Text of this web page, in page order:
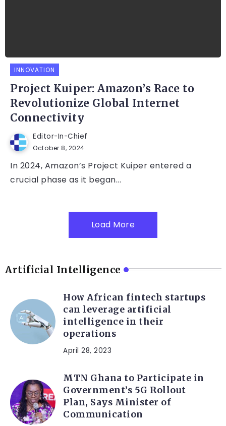
INNOVATION
Project Kuiper: Amazon’s Race to
Revolutionize Global Internet
Connectivity
Editor-In-Chief
October 8, 2024
In 2024, Amazon’s Project Kuiper entered a
crucial phase as it began...
Load More
Artificial Intelligence
How African fintech startups
can leverage artificial
intelligence in their
operations
April 28, 2023
MTN Ghana to Participate in
Government’s 5G Rollout
Plan, Says Minister of
Communication